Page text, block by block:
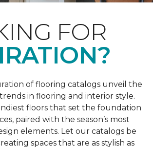
FOR
of flooring catalogs unveil the
in flooring and interior style.
floors that set the foundation
paired with the season’s most
elements. Let our catalogs be
spaces that are as stylish as